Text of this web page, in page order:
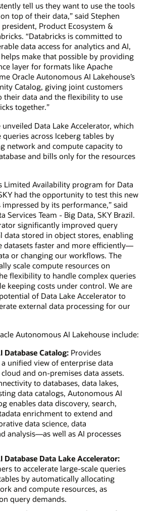
tell us they want to use the tools
top of their data,” said Stephen
Product Ecosystem &
“Databricks is committed to
data access for analytics and AI,
make that possible by providing
layer for formats like Apache
Oracle Autonomous AI Lakehouse’s
Catalog, giving joint customers
their data and the flexibility to use
together.”
Data Lake Accelerator, which
queries across Iceberg tables by
network and compute capacity to
and bills only for the resources
Limited Availability program for Data
had the opportunity to test this new
by its performance,” said
Services Team - Big Data, SKY Brazil.
significantly improved query
data stored in object stores, enabling
datasets faster and more efficiently—
or changing our workflows. The
scale compute resources on
flexibility to handle complex queries
keeping costs under control. We are
of Data Lake Accelerator to
external data processing for our
Autonomous AI Lakehouse include:
Catalog:Provides
unified view of enterprise data
and on-premises data assets.
to databases, data lakes,
data catalogs, Autonomous AI
enables data discovery, search,
enrichment to extend and
data science, data
analysis—as well as AI processes
Data Lake Accelerator:
to accelerate large-scale queries
by automatically allocating
and compute resources, as
query demands.